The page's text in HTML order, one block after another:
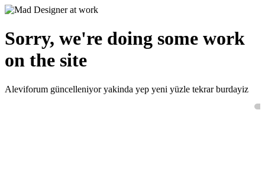
Sorry, we're doing some work
on the site
Aleviforum güncelleniyor yakinda yep yeni yüzle tekrar burdayiz